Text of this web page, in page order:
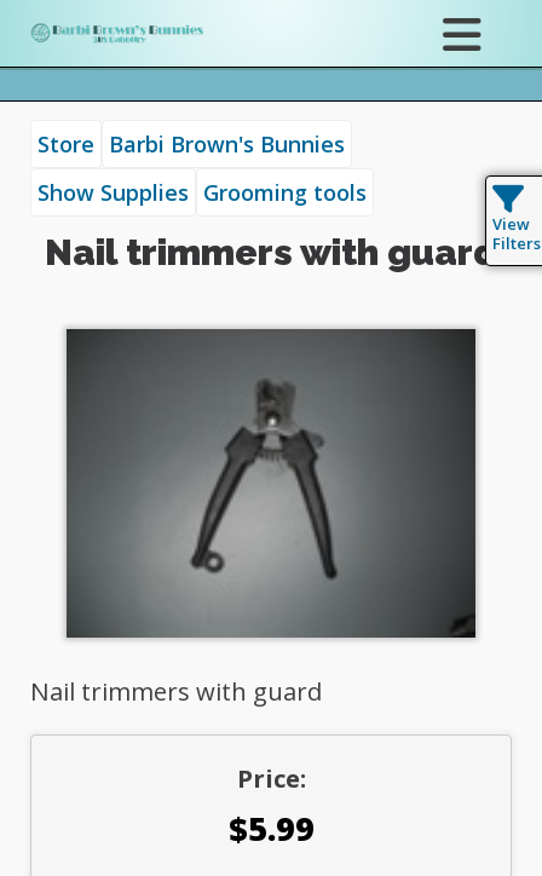
Store
Barbi Brown's Bunnies
Show Supplies Grooming tools
Nail trimmers with guard
Nail trimmers with guard
Price:
$5.99
View
Filters